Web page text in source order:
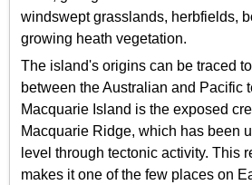
windswept grasslands, herbfields,
growing heath vegetation.
The island's origins can be traced
between the Australian and Pacific
Macquarie Island is the exposed
Macquarie Ridge, which has been
level through tectonic activity. This
makes it one of the few places on